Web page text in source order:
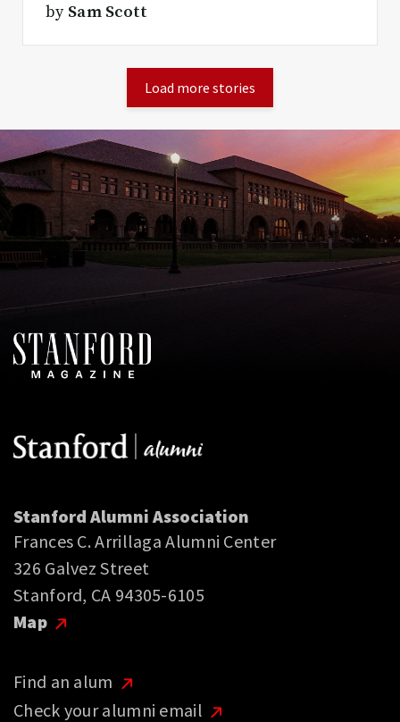
by Sam Scott
Load more stories
Stanford Alumni Association
Frances C. Arrillaga Alumni Center
326 Galvez Street
Stanford, CA 94305-6105
Map
Find an alum
Check your alumni email